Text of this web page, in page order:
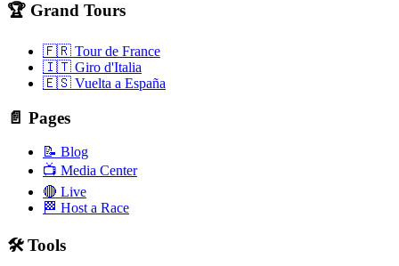
🏆 Grand Tours
🇫🇷 Tour de France
🇮🇹 Giro d'Italia
🇪🇸 Vuelta a España
📄 Pages
📝 Blog
📺 Media Center
🔴 Live
🏁 Host a Race
🛠️ Tools